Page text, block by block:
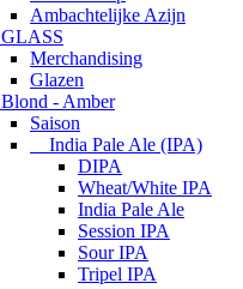
Ambachtelijke Azijn
GLASS
Merchandising
Glazen
Blond - Amber
Saison
India Pale Ale (IPA)
DIPA
Wheat/White IPA
India Pale Ale
Session IPA
Sour IPA
Tripel IPA